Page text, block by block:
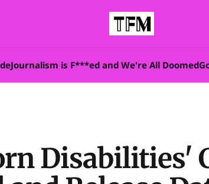
Journalism is F***ed and We're All Doomed
Disabilities'